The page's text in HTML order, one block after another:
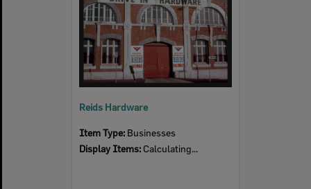
Reids Hardware
Item Type: Businesses
Display Items: Calculating...